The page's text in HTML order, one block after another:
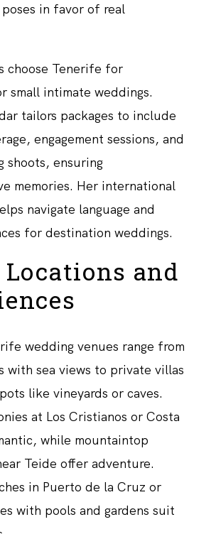
in favor of real
choose Tenerife for
small intimate weddings.
tailors packages to include
engagement sessions, and
shoots, ensuring
memories. Her international
navigate language and
for destination weddings.
and
wedding venues range from
with sea views to private villas
like vineyards or caves.
at Los Cristianos or Costa
while mountaintop
Teide offer adventure.
in Puerto de la Cruz or
with pools and gardens suit